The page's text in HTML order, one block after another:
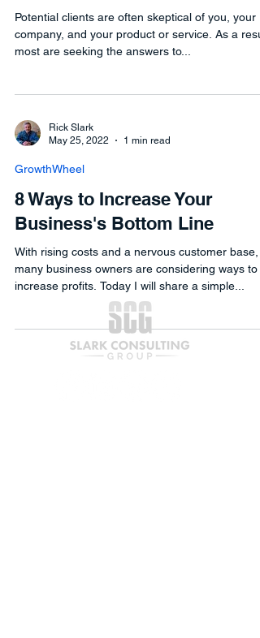
Potential clients are often skeptical of you, your
company, and your product or service. As a
most are seeking the answers to...
Rick Slark
May 25, 2022
1 min read
GrowthWheel
8 Ways to Increase Your
Business's Bottom Line
With rising costs and a nervous customer base,
many business owners are considering ways to
increase profits. Today I will share a simple...